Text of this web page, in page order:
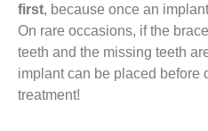
first, because once an
On rare occasions, if the
teeth and the missing teeth
implant can be placed before
treatment!